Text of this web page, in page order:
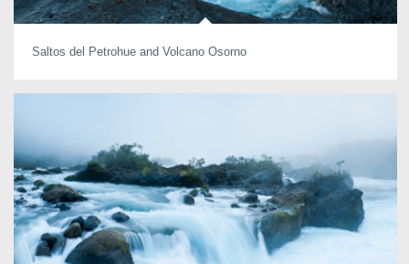
Saltos del Petrohue and Volcano Osorno